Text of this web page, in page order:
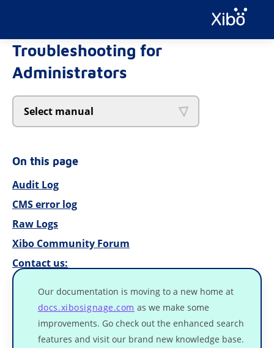
Troubleshooting for
Administrators
Select manual
On this page
Audit Log
CMS error log
Raw Logs
Xibo Community Forum
Contact us:
Our documentation is moving to a new home at
docs.xibosignage.com as we make some
improvements. Go check out the enhanced search
features and visit our brand new knowledge base.